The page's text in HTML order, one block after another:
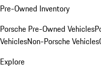
Pre-Owned Inventory
Porsche Pre-Owned Vehicles
VehiclesNon-Porsche Vehicles
Explore